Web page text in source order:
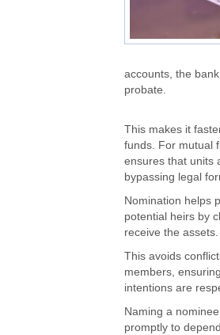
accounts, the
probate.
This makes it
funds. For mutual
ensures that units
bypassing legal
Nomination helps
potential heirs by
receive the assets.
This avoids
members, ensuring
intentions are
Naming a
promptly to